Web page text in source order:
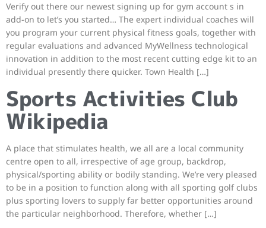
Verify out there our newest signing up for gym account s in
add-on to let’s you started… The expert individual coaches will
you program your current physical fitness goals, together with
regular evaluations and advanced MyWellness technological
innovation in addition to the most recent cutting edge kit to an
individual presently there quicker. Town Health […]
Sports Activities Club
Wikipedia
A place that stimulates health, we all are a local community
centre open to all, irrespective of age group, backdrop,
physical/sporting ability or bodily standing. We’re very pleased
to be in a position to function along with all sporting golf clubs
plus sporting lovers to supply far better opportunities around
the particular neighborhood. Therefore, whether […]